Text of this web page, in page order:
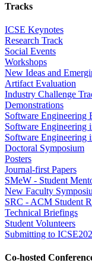
Tracks
ICSE Keynotes
Research Track
Social Events
Workshops
New Ideas and
Artifact Evaluation
Industry Challenge
Demonstrations
Software Engineering
Software Engineering
Software Engineering
Doctoral Symposium
Posters
Journal-first Papers
SMeW - Student
New Faculty
SRC - ACM Student
Technical Briefings
Student Volunteers
Submitting to
Co-hosted